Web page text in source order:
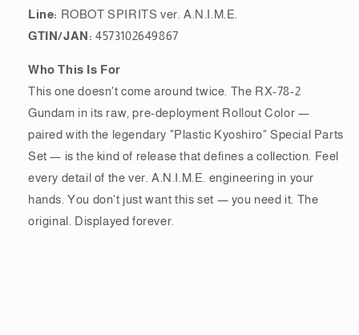
Line: ROBOT SPIRITS ver. A.N.I.M.E.
GTIN/JAN: 4573102649867
Who This Is For
This one doesn't come around twice. The RX-78-2
Gundam in its raw, pre-deployment Rollout Color —
paired with the legendary "Plastic Kyoshiro" Special Parts
Set — is the kind of release that defines a collection. Feel
every detail of the ver. A.N.I.M.E. engineering in your
hands. You don't just want this set — you need it. The
original. Displayed forever.